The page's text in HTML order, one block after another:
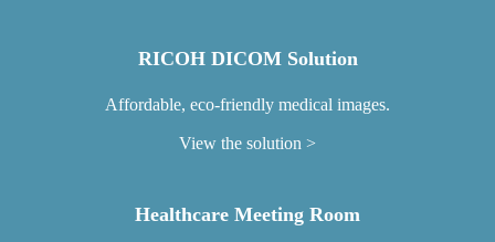
RICOH DICOM Solution
Affordable, eco-friendly medical images.
View the solution
Healthcare Meeting Room